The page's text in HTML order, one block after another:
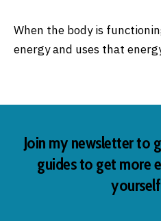
When the body is
energy and uses that
Join my newsletter to
guides to get more